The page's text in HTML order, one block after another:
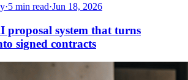
·5 min read·Jun 18, 2026
proposal system that turns
signed contracts